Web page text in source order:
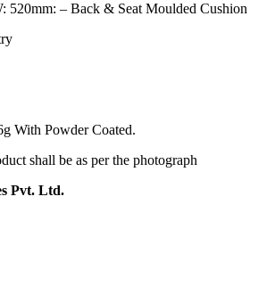
520mm: – Back & Seat Moulded Cushion
With Powder Coated.
shall be as per the photograph
Pvt. Ltd.